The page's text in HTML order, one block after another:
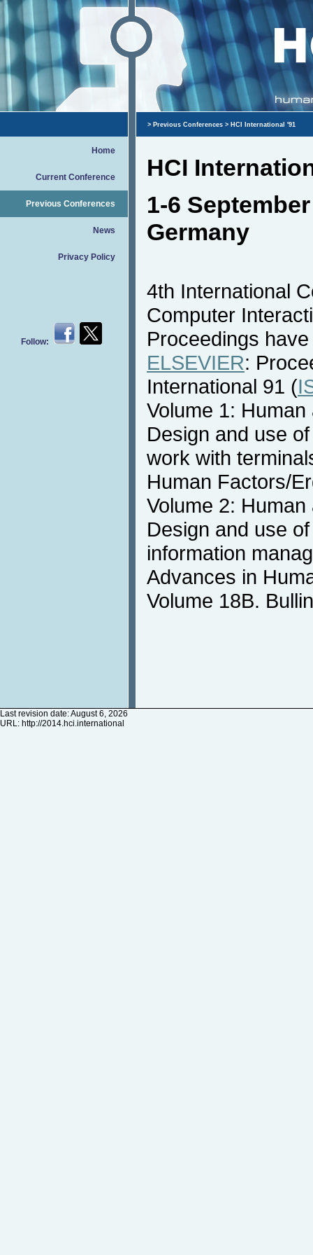
Home
Current Conference
Previous Conferences
News
Privacy Policy
Follow:
> Previous Conferences > HCI International '91
HCI
1-6
Germany
4th International
Computer
Proceedings
ELSEVIER:
International 91 (
Volume 1:
Design and use
work with
Human Factors/
Volume 2:
Design and use
information
Advances in
Volume 18B.
Last revision date: August 6, 2026
URL: http://2014.hci.international